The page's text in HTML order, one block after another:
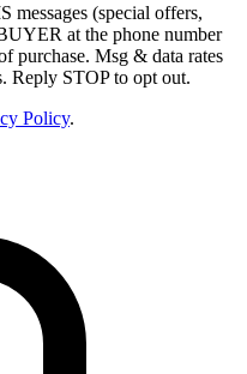
messages (special offers,
at the phone number
purchase. Msg & data rates
Reply STOP to opt out.
Policy.